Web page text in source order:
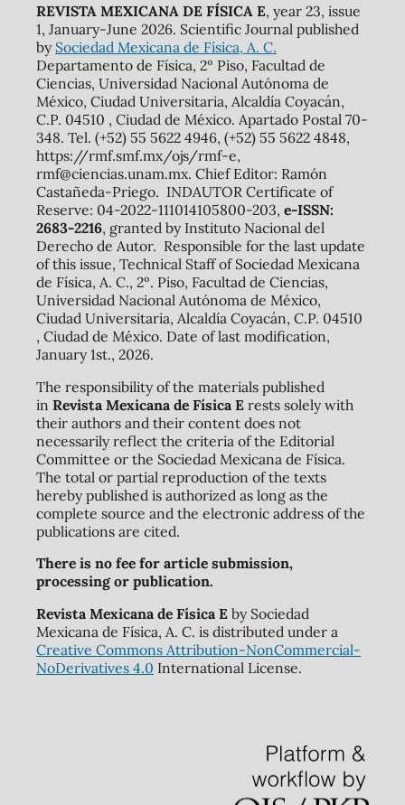
REVISTA MEXICANA DE FÍSICA E, year 23, issue
1, January-June 2026. Scientific Journal published
by Sociedad Mexicana de Física, A. C.
Departamento de Física, 2º Piso, Facultad de
Ciencias, Universidad Nacional Autónoma de
México, Ciudad Universitaria, Alcaldía Coyacán,
C.P. 04510 , Ciudad de México. Apartado Postal 70-
348. Tel. (+52) 55 5622 4946, (+52) 55 5622 4848,
https://rmf.smf.mx/ojs/rmf-e,
rmf@ciencias.unam.mx. Chief Editor: Ramón
Castañeda-Priego. INDAUTOR Certificate of
Reserve: 04-2022-111014105800-203, e-ISSN:
2683-2216, granted by Instituto Nacional del
Derecho de Autor. Responsible for the last update
of this issue, Technical Staff of Sociedad Mexicana
de Física, A. C., 2º. Piso, Facultad de Ciencias,
Universidad Nacional Autónoma de México,
Ciudad Universitaria, Alcaldía Coyacán, C.P. 04510
, Ciudad de México. Date of last modification,
January 1st., 2026.
The responsibility of the materials published
in Revista Mexicana de Física Erests solely with
their authors and their content does not
necessarily reflect the criteria of the Editorial
Committee or the Sociedad Mexicana de Física.
The total or partial reproduction of the texts
hereby published is authorized as long as the
complete source and the electronic address of the
publications are cited.
There is no fee for article submission,
processing or publication.
Revista Mexicana de Física Eby Sociedad
Mexicana de Física, A. C. is distributed under a
Creative Commons Attribution-NonCommercial-
NoDerivatives 4.0 International License.